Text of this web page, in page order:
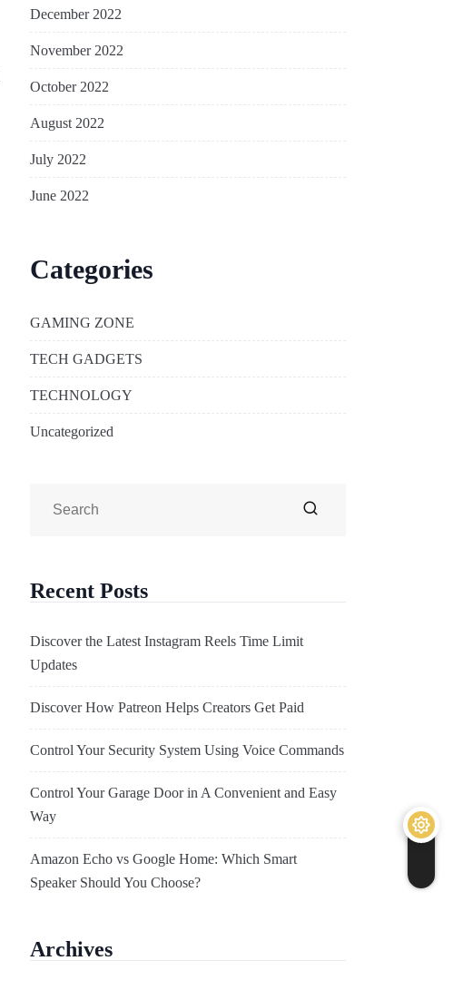
December 2022
November 2022
October 2022
August 2022
July 2022
June 2022
Categories
GAMING ZONE
TECH GADGETS
TECHNOLOGY
Uncategorized
Recent Posts
Discover the Latest Instagram Reels Time Limit
Updates
Discover How Patreon Helps Creators Get Paid
Control Your Security System Using Voice Commands
Control Your Garage Door in A Convenient and Easy
Way
Amazon Echo vs Google Home: Which Smart
Speaker Should You Choose?
Archives